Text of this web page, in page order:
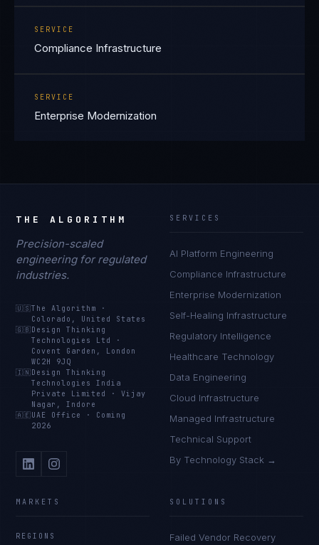
SERVICE
Compliance Infrastructure
SERVICE
Enterprise Modernization
THE ALGORITHM
Precision-scaled
engineering for regulated
industries.
🇺🇸The Algorithm
·
Colorado, United States
🇬🇧 Design Thinking
Technologies Ltd
·
Covent Garden, London
WC2H 9JQ
🇮🇳 Design Thinking
Technologies India
Private Limited
·Vijay
Nagar, Indore
🇦🇪 UAE Office · Coming
2026
SERVICES
AI Platform Engineering
Compliance Infrastructure
Enterprise Modernization
Self-Healing Infrastructure
Regulatory Intelligence
Healthcare Technology
Data Engineering
Cloud Infrastructure
Managed Infrastructure
Technical Support
By Technology Stack →
MARKETS
REGIONS
SOLUTIONS
Failed Vendor Recovery